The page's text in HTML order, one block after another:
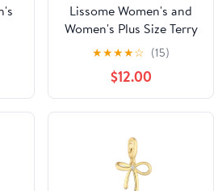
Lissome Women's and
Women's Plus Size Terry
Cloth Robe
★★★★☆ (15)
$12.00